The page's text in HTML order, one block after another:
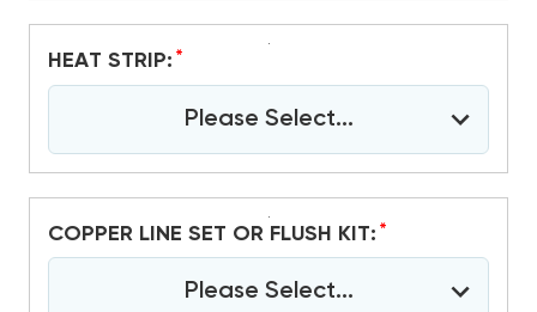
HEAT STRIP: *
Please Select...
COPPER LINE SET OR FLUSH KIT: *
Please Select...